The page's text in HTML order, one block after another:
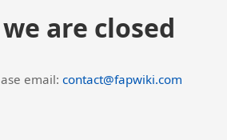
are closed
email: contact@fapwiki.com